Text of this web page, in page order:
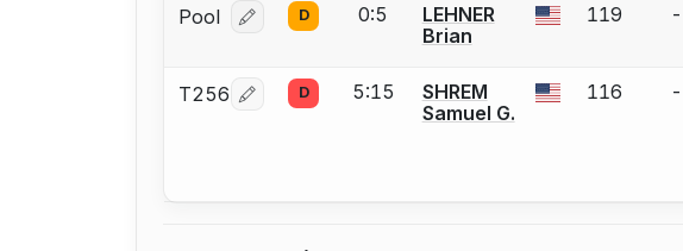
Pool Log in or create an account to report a bout correction.
D 0:5
LEHNER
Brian
119 -
T256 Log in or create an account to report a bout correction.
D 5:15
SHREM
Samuel G.
116 -